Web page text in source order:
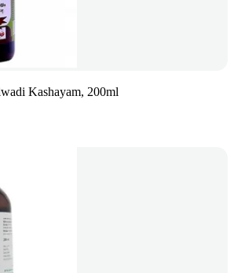
Kashayam, 200ml